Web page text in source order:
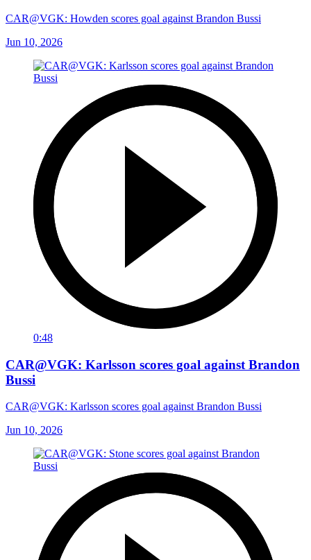
CAR@VGK: Howden scores goal against Brandon Bussi
Jun 10, 2026
0:48
CAR@VGK: Karlsson scores goal against Brandon
Bussi
CAR@VGK: Karlsson scores goal against Brandon Bussi
Jun 10, 2026